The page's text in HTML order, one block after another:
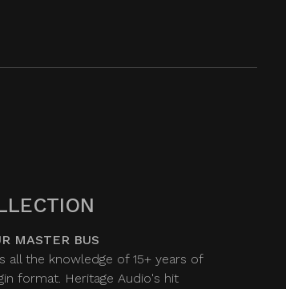
MASTER BUS
all the knowledge of 15+ years of
format. Heritage Audio's hit